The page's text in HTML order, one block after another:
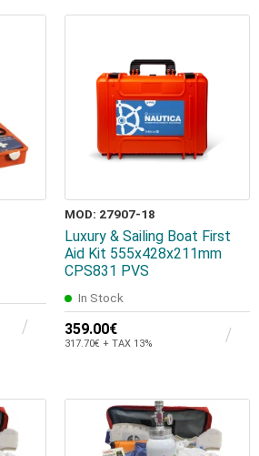
MOD: 27907-18
Luxury & Sailing Boat First
Aid Kit 555x428x211mm
CPS831 PVS
In Stock
359.00€
317.70€ + TAX 13%